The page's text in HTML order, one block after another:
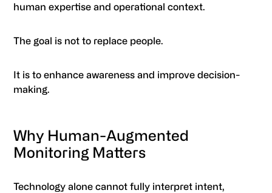
human expertise and operational context.
The goal is not to replace people.
It is to enhance awareness and improve decision-
making.
Why Human-Augmented
Monitoring Matters
Technology alone cannot fully interpret intent,